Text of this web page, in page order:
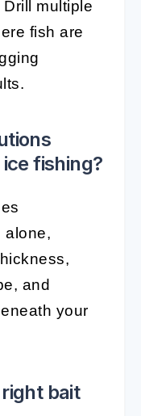
multiple
fish are
fishing?
alone,
and
your
bait